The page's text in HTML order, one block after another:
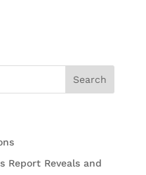
Report Reveals and